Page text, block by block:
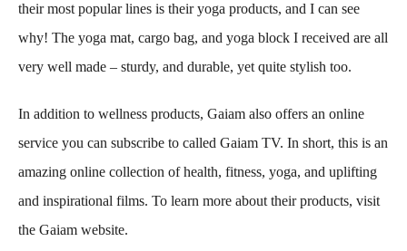
their most popular lines is their yoga products, and I can see
why! The yoga mat, cargo bag, and yoga block I received are all
very well made – sturdy, and durable, yet quite stylish too.
In addition to wellness products, Gaiam also offers an online
service you can subscribe to called Gaiam TV. In short, this is an
amazing online collection of health, fitness, yoga, and uplifting
and inspirational films. To learn more about their products, visit
the Gaiam website.